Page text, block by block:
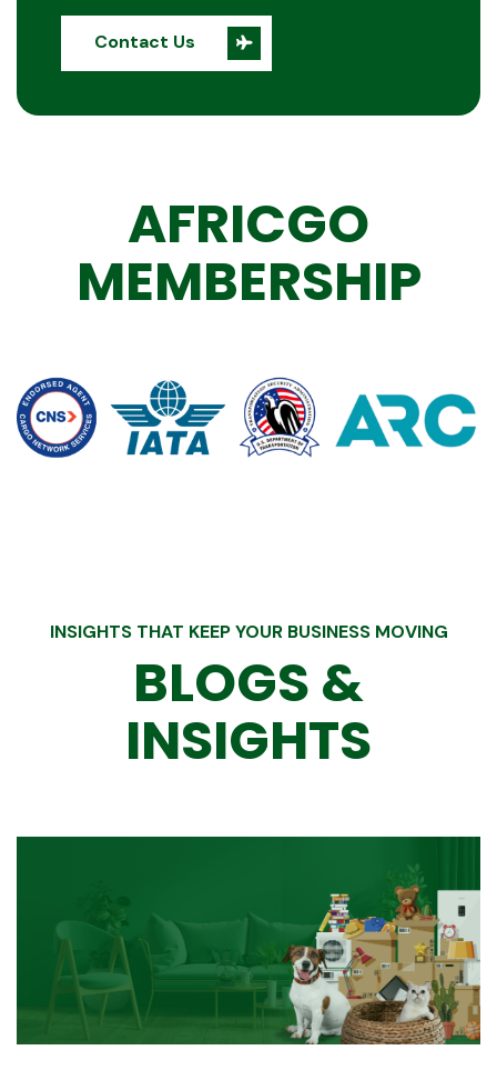
Contact Us
AFRICGO
MEMBERSHIP
INSIGHTS THAT KEEP YOUR BUSINESS MOVING
BLOGS &
INSIGHTS